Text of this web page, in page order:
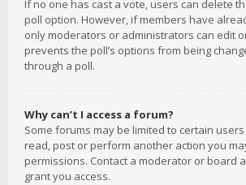
If no one has cast a vote, users can delete
poll option. However, if members have
only moderators or administrators can edit
prevents the poll’s options from being
through a poll.
Why can’t I access a forum?
Some forums may be limited to certain
read, post or perform another action you
permissions. Contact a moderator or board
grant you access.